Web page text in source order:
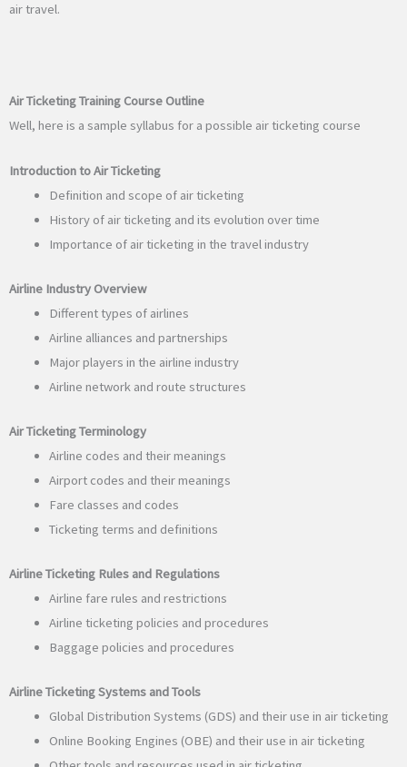
air travel.
Air Ticketing Training Course Outline
Well, here is a sample syllabus for a possible air ticketing course
Introduction to Air Ticketing
Definition and scope of air ticketing
History of air ticketing and its evolution over time
Importance of air ticketing in the travel industry
Airline Industry Overview
Different types of airlines
Airline alliances and partnerships
Major players in the airline industry
Airline network and route structures
Air Ticketing Terminology
Airline codes and their meanings
Airport codes and their meanings
Fare classes and codes
Ticketing terms and definitions
Airline Ticketing Rules and Regulations
Airline fare rules and restrictions
Airline ticketing policies and procedures
Baggage policies and procedures
Airline Ticketing Systems and Tools
Global Distribution Systems (GDS) and their use in air ticketing
Online Booking Engines (OBE) and their use in air ticketing